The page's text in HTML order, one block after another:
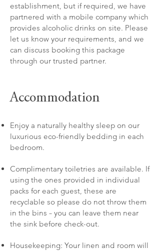
establishment, but if required, we have
partnered with a mobile company which
provides alcoholic drinks on site. Please
let us know your requirements, and we
can discuss booking this package
through our trusted partner.
Accommodation
Enjoy a naturally healthy sleep on our
luxurious eco-friendly bedding in each
bedroom.
Complimentary toiletries are available. If
using the ones provided in individual
packs for each guest, these are
recyclable so please do not throw them
in the bins – you can leave them near
the sink before check-out.
Housekeeping: Your linen and room will